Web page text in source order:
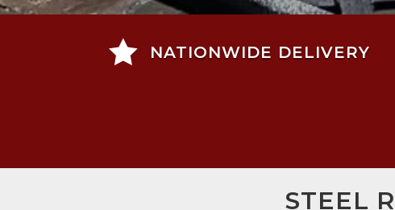
 NATIONWIDE DELIVERY
STEEL